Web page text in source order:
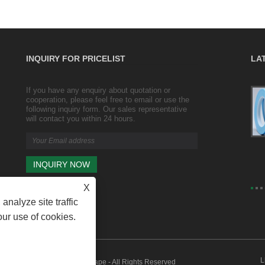
INQUIRY FOR PRICELIST
If you have any enquiry about quotation or
cooperation, please feel free to email or use the
following inquiry form. Our sales representative
will contact you within 24 hours.
Transparent wrapping and sealing duct
tape/ packing tape/ wide tape
2023/10/25
thickness 2.5cm (including roll thickness 3.5mm)
Duct Tape, Packing Tape - All Rights Reserved
X
site traffic
use of cookies.